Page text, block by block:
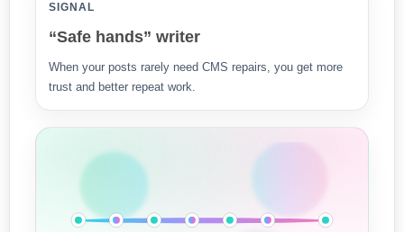
SIGNAL
“Safe hands” writer
When your posts rarely need CMS repairs, you get more
trust and better repeat work.